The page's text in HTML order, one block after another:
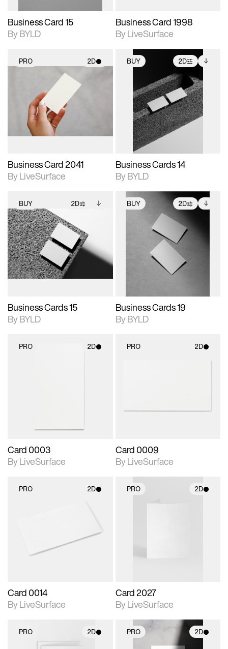
Business Card 15
By BYLD
Business Card 1998
By LiveSurface
PRO 2D
2D scene with
photographic details.
Includes support for
materials and lighting.
Business Card 2041
By LiveSurface
BUY 2D
2D scene with
photographic details.
Includes support for
extended scene
adjustments.
Includes additional
files when unlocked.
View Surface Info to
download files.
Business Cards 14
By BYLD
BUY 2D
2D scene with
photographic details.
Includes support for
extended scene
adjustments.
Includes additional
files when unlocked.
View Surface Info to
download files.
Business Cards 15
By BYLD
BUY 2D
2D scene with
photographic details.
Includes support for
extended scene
adjustments.
Includes additional
files when unlocked.
View Surface Info to
download files.
Business Cards 19
By BYLD
PRO 2D
Card 0003
By LiveSurface
PRO 2D
Card 0009
By LiveSurface
PRO 2D
materials and lighting.
Card 0014
By LiveSurface
PRO 2D
Card 2027
By LiveSurface
PRO 2D PRO 2D